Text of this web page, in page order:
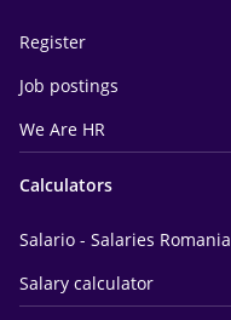
Register
Job postings
We Are HR
Calculators
Salario - Salaries Romania
Salary calculator